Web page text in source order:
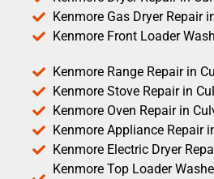
Kenmore Gas Dryer Repair
Kenmore Front Loader
Kenmore Range Repair in
Kenmore Stove Repair in
Kenmore Oven Repair in
Kenmore Appliance Repair
Kenmore Electric Dryer
Kenmore Top Loader